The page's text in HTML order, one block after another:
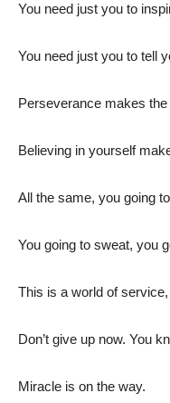
You need just you to
You need just you to tell
Perseverance makes
Believing in yourself
All the same, you going
You going to sweat, you
This is a world of
Don’t give up now. You
Miracle is on the way.